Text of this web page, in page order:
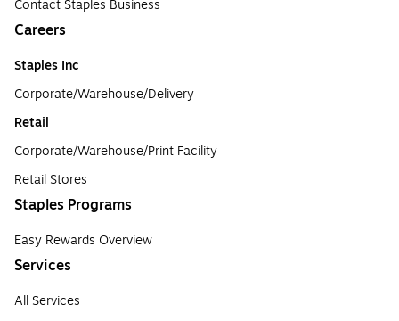
Contact Staples Business
Careers
Staples Inc
Corporate/Warehouse/Delivery
Retail
Corporate/Warehouse/Print Facility
Retail Stores
Staples Programs
Easy Rewards Overview
Services
All Services